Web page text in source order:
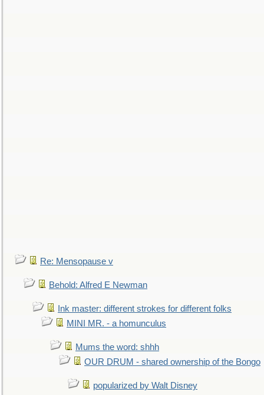
Re: Mensopause v
Behold: Alfred E Newman
Ink master: different strokes for different folks
MINI MR. - a homunculus
Mums the word: shhh
OUR DRUM - shared ownership of the Bongo
popularized by Walt Disney